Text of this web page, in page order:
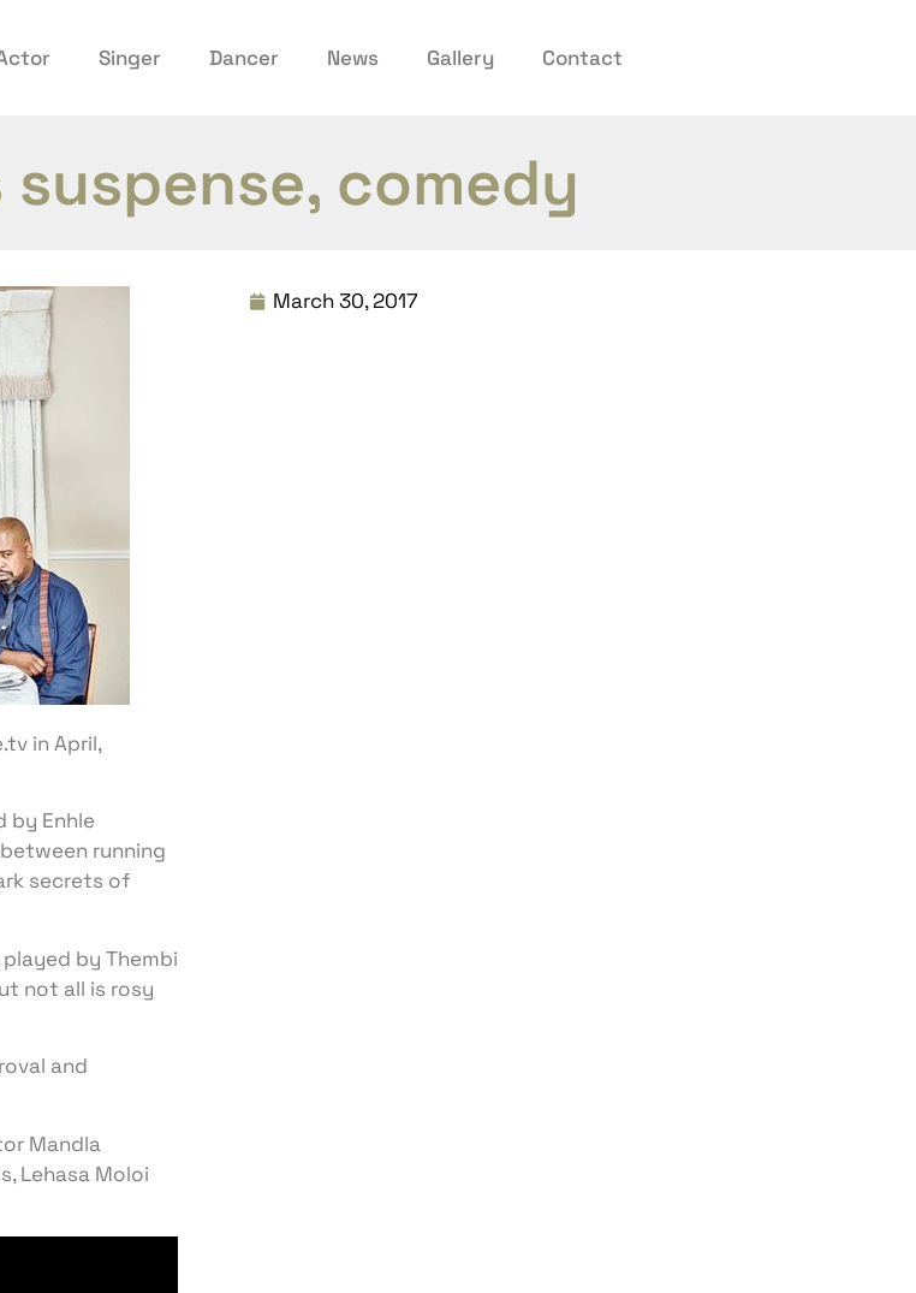
Singer Dancer News Gallery Contact
comedy
in April,
by Enhle
running
secrets of
by Thembi
not all is rosy
and
Mandla
Lehasa Moloi
March 30, 2017